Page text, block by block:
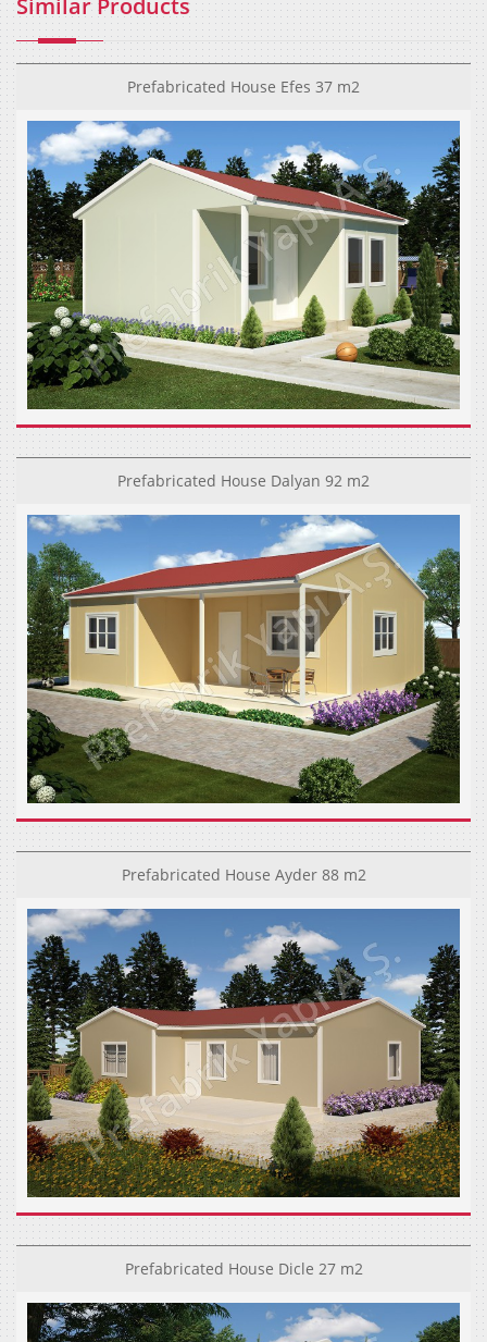
Similar Products
Prefabricated House Efes 37 m2
Prefabricated House Dalyan 92 m2
Prefabricated House Ayder 88 m2
Prefabricated House Dicle 27 m2